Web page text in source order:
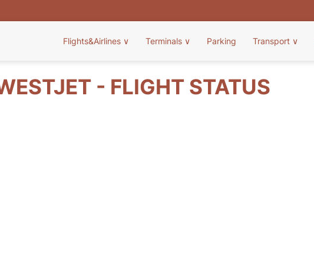
Flights&Airlines ∨ Terminals ∨ Parking Transport ∨
- FLIGHT STATUS